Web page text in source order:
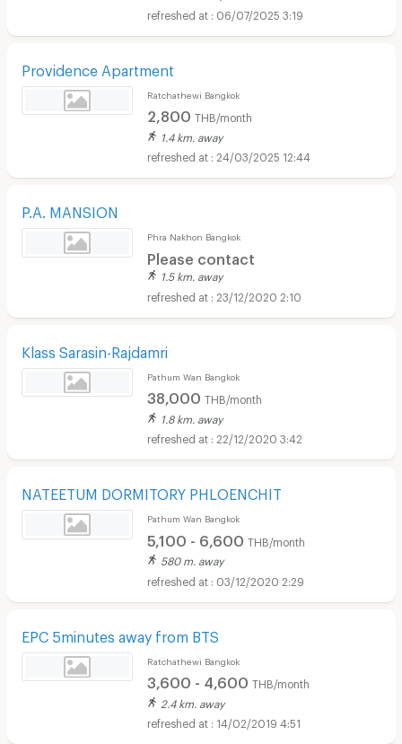
06/07/2025 3:19
Providence Apartment
Ratchathewi Bangkok
2,800 THB/month
1.4 km. away
24/03/2025 12:44
P.A. MANSION
Phra Nakhon Bangkok
Please contact
1.5 km. away
23/12/2020 2:10
Klass Sarasin-Rajdamri
Pathum Wan Bangkok
38,000 THB/month
1.8 km. away
22/12/2020 3:42
NATEETUM DORMITORY PHLOENCHIT
Pathum Wan Bangkok
5,100 - 6,600 THB/month
580 m. away
03/12/2020 2:29
EPC 5minutes away from BTS
Ratchathewi Bangkok
3,600 - 4,600 THB/month
2.4 km. away
14/02/2019 4:51